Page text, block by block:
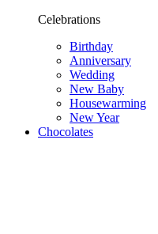
Celebrations
Birthday
Anniversary
Wedding
New Baby
Housewarming
New Year
Chocolates